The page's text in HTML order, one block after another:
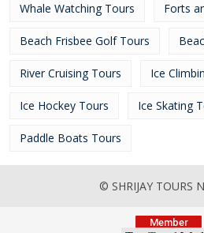
Whale Watching Tours Forts
Beach Frisbee Golf Tours
River Cruising Tours Ice
Ice Hockey Tours Ice Skating
Paddle Boats Tours
© SHRIJAY TOURS